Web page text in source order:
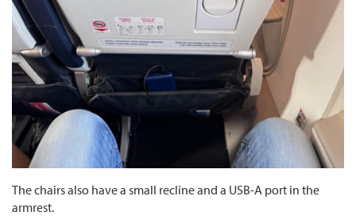
The chairs also have a small recline and a USB-A port in the
armrest.